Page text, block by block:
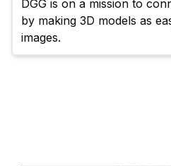
DGG is on a mission to
by making 3D models as
images.